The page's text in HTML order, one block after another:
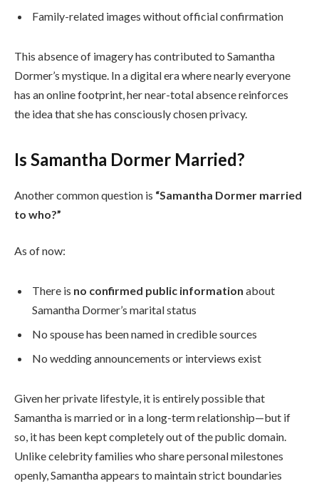
Family-related images without official confirmation
This absence of imagery has contributed to Samantha
Dormer’s mystique. In a digital era where nearly everyone
has an online footprint, her near-total absence reinforces
the idea that she has consciously chosen privacy.
Is Samantha Dormer Married?
Another common question is “Samantha Dormer married
to who?”
As of now:
There is no confirmed public information about
Samantha Dormer’s marital status
No spouse has been named in credible sources
No wedding announcements or interviews exist
Given her private lifestyle, it is entirely possible that
Samantha is married or in a long-term relationship—but if
so, it has been kept completely out of the public domain.
Unlike celebrity families who share personal milestones
openly, Samantha appears to maintain strict boundaries